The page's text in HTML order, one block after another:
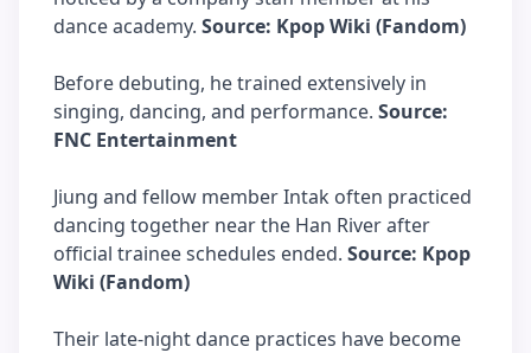
dance academy. Source: Kpop Wiki (Fandom)
Before debuting, he trained extensively in
singing, dancing, and performance. Source:
FNC Entertainment
Jiung and fellow member Intak often practiced
dancing together near the Han River after
official trainee schedules ended. Source: Kpop
Wiki (Fandom)
Their late-night dance practices have become